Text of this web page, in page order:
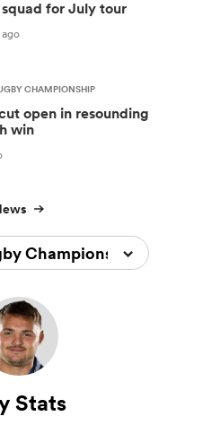
for July tour
CHAMPIONSHIP
open in resounding
win
Championship 2025/2026
Stats